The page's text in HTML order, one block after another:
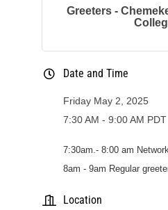
Greeters -
Date and Time
Friday May 2, 2025
7:30 AM - 9:00 AM PDT
7:30am.- 8:00 am
8am - 9am Regular
Location